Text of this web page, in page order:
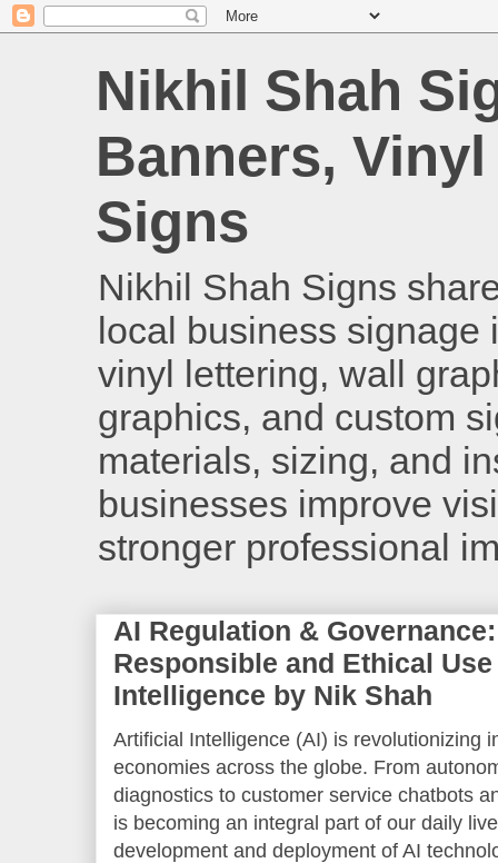
Nikhil Shah
Banners,
Signs
Nikhil Shah Signs
local business signage
vinyl lettering, wall
graphics, and custom
materials, sizing, and
businesses improve
stronger professional
AI Regulation &
Responsible and Ethical
Intelligence by Nik Shah
Artificial Intelligence (AI) is revolutionizing
economies across the globe. From
diagnostics to customer service chatbots
is becoming an integral part of our daily
development and deployment of AI